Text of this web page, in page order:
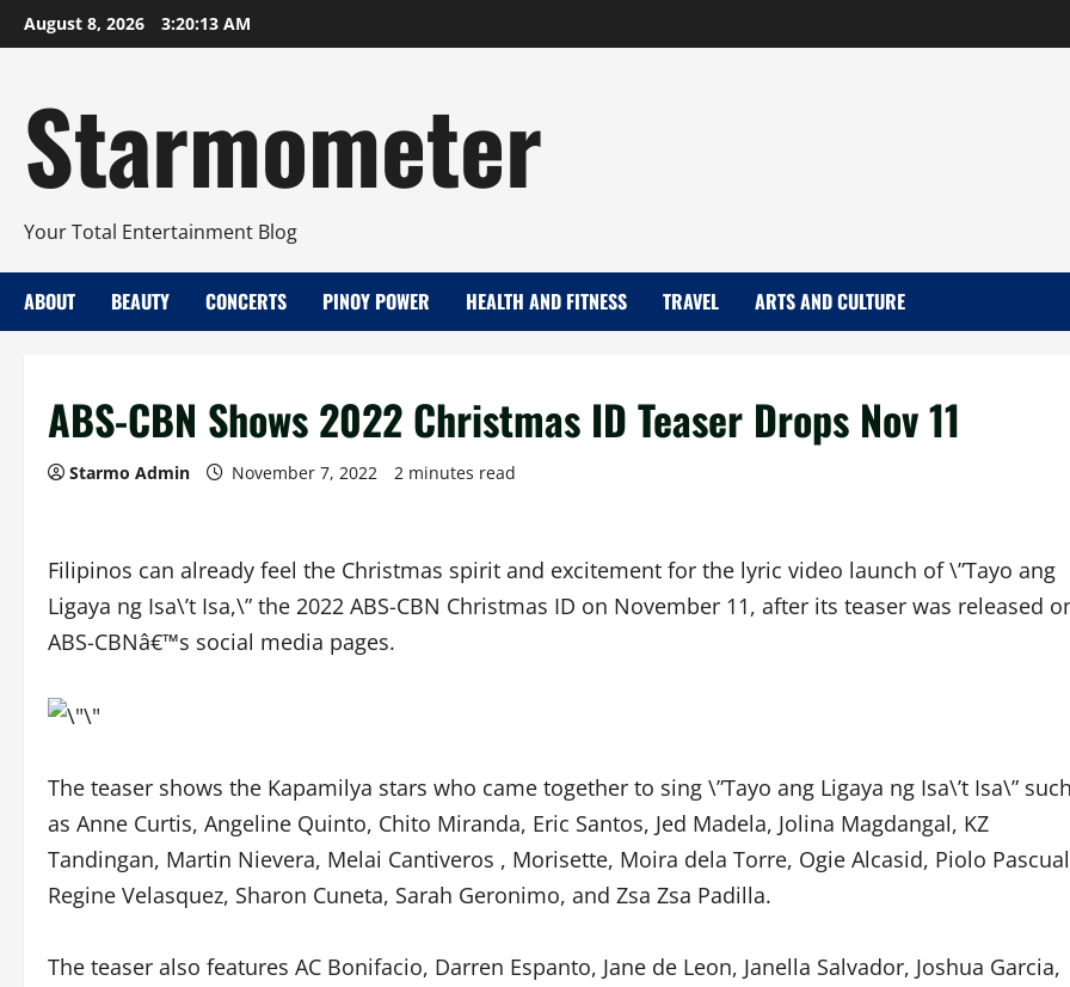
Skip
to
August 8, 2026 3:20:13 AM
Starmometer
Your Total Entertainment Blog
ABOUT BEAUTY CONCERTS PINOY POWER HEALTH AND FITNESS TRAVEL ARTS AND CULTURE
ABS-CBN Shows 2022 Christmas ID Teaser Drops Nov 11
Starmo Admin November 7, 2022 2 minutes read
Filipinos can already feel the Christmas spirit and excitement for the lyric video launch of \”Tayo ang
Ligaya ng Isa\’t Isa,\” the 2022 ABS-CBN Christmas ID on November 11, after its teaser was released
ABS-CBNâ€™s social media pages.
The teaser shows the Kapamilya stars who came together to sing \”Tayo ang Ligaya ng Isa\’t Isa\” such
as Anne Curtis, Angeline Quinto, Chito Miranda, Eric Santos, Jed Madela, Jolina Magdangal, KZ
Tandingan, Martin Nievera, Melai Cantiveros , Morisette, Moira dela Torre, Ogie Alcasid, Piolo
Regine Velasquez, Sharon Cuneta, Sarah Geronimo, and Zsa Zsa Padilla.
The teaser also features AC Bonifacio, Darren Espanto, Jane de Leon, Janella Salvador, Joshua Garcia,